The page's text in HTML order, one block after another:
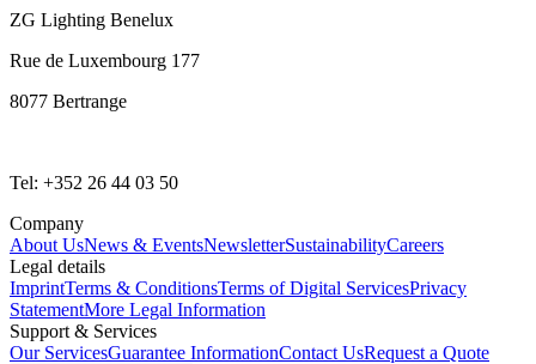
ZG Lighting Benelux
Rue de Luxembourg 177
8077 Bertrange
Tel: +352 26 44 03 50
Company
About UsNews & EventsNewsletterSustainabilityCareers
Legal details
ImprintTerms & ConditionsTerms of Digital ServicesPrivacy
StatementMore Legal Information
Support & Services
Our ServicesGuarantee InformationContact UsRequest a Quote